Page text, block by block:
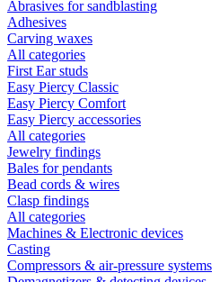
Abrasives for sandblasting
Adhesives
Carving waxes
All categories
First Ear studs
Easy Piercy Classic
Easy Piercy Comfort
Easy Piercy accessories
All categories
Jewelry findings
Bales for pendants
Bead cords & wires
Clasp findings
All categories
Machines & Electronic devices
Casting
Compressors & air-pressure systems